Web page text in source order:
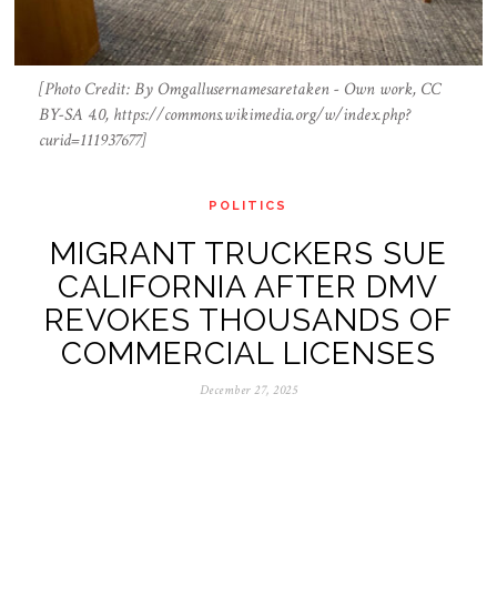
[Photo Credit: By Omgallusernamesaretaken - Own work, CC
BY-SA 4.0, https://commons.wikimedia.org/w/index.php?
curid=111937677]
POLITICS
MIGRANT TRUCKERS SUE
CALIFORNIA AFTER DMV
REVOKES THOUSANDS OF
COMMERCIAL LICENSES
December 27, 2025